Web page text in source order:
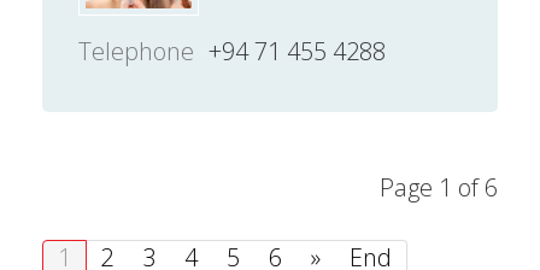
Telephone +94 71 455 4288
Page 1 of 6
1 2 3 4 5 6 » End